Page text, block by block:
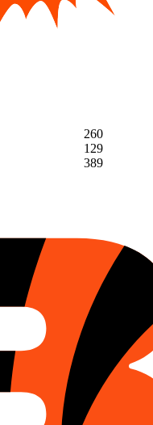
260
129
389